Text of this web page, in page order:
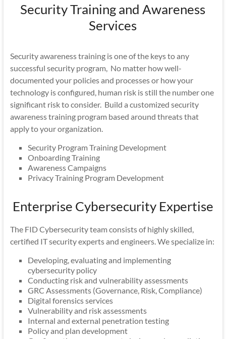
Security Training and Awareness
Services
Security awareness training is one of the keys to any
successful security program, No matter how well-
documented your policies and processes or how your
technology is configured, human risk is still the number one
significant risk to consider. Build a customized security
awareness training program based around threats that
apply to your organization.
Security Program Training Development
Onboarding Training
Awareness Campaigns
Privacy Training Program Development
Enterprise Cybersecurity Expertise
The FID Cybersecurity team consists of highly skilled,
certified IT security experts and engineers. We specialize in:
Developing, evaluating and implementing
cybersecurity policy
Conducting risk and vulnerability assessments
GRC Assessments (Governance, Risk, Compliance)
Digital forensics services
Vulnerability and risk assessments
Internal and external penetration testing
Policy and plan development